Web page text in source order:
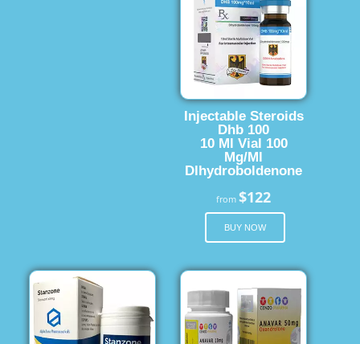
Injectable Steroids
Dhb 100
10 Ml Vial 100
Mg/Ml
Dlhydroboldenone
from$122
BUY NOW